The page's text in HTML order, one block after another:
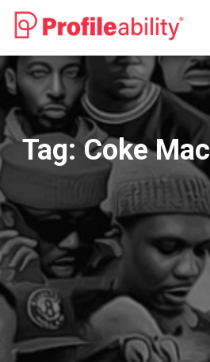
Tag:Coke